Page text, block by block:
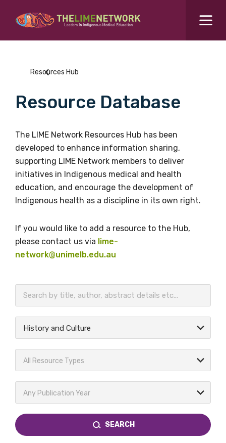
What are you looking for?SEARCH
Events Hub
About Us
BECOME A MEMBER TODAY
Search for...
Resources Hub
Resource Database
The LIME Network Resources Hub has been
developed to enhance information sharing,
supporting LIME Network members to deliver
initiatives in Indigenous medical and health
education, and encourage the development of
Indigenous health as a discipline in its own right.
If you would like to add a resource to the Hub,
please contact us via lime-
network@unimelb.edu.au
History and Culture
All Resource Types
Any Publication Year
SEARCH